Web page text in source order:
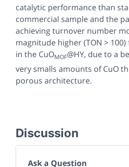
catalytic performance than
commercial sample and the
achieving turnover number
magnitude higher (TON >
in the CuOMOF@HY, due to a
very smalls amounts of CuO
porous architecture.
Discussion
Ask a Question